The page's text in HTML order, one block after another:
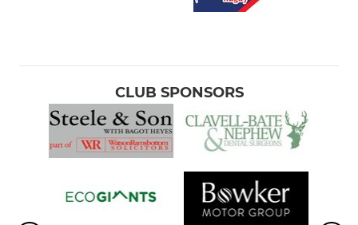
CLUB SPONSORS